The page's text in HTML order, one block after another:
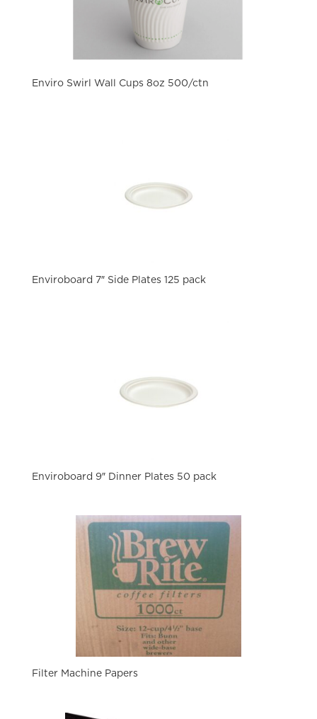
Enviro Swirl Wall Cups 8oz 500/ctn
Enviroboard 7″ Side Plates 125 pack
Enviroboard 9″ Dinner Plates 50 pack
Filter Machine Papers